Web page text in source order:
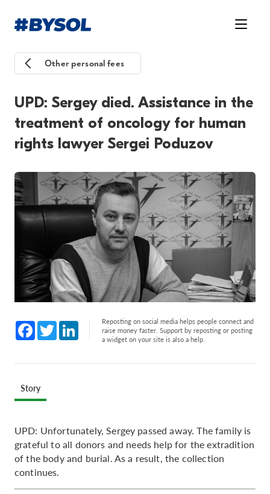
Other personal fees
UPD: Sergey died. Assistance in the
treatment of oncology for human
rights lawyer Sergei Poduzov
Facebook
Twitter LinkedInReposting on social media helps people connect and
raise money faster. Support by reposting or posting
a widget on your site is also a help.
Story
UPD: Unfortunately, Sergey passed away. The family is
grateful to all donors and needs help for the extradition
of the body and burial. As a result, the collection
continues.